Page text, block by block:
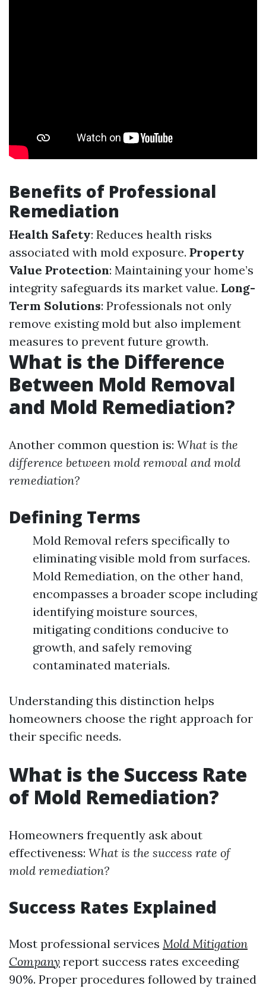
Benefits of Professional
Remediation
Health Safety: Reduces health risks
associated with mold exposure. Property
Value Protection: Maintaining your home’s
integrity safeguards its market value. Long-
Term Solutions: Professionals not only
remove existing mold but also implement
measures to prevent future growth.
What is the Difference
Between Mold Removal
and Mold Remediation?
Another common question is: What is the
difference between mold removal and mold
remediation?
Defining Terms
Mold Removal refers specifically to
eliminating visible mold from surfaces.
Mold Remediation, on the other hand,
encompasses a broader scope including
identifying moisture sources,
mitigating conditions conducive to
growth, and safely removing
contaminated materials.
Understanding this distinction helps
homeowners choose the right approach for
their specific needs.
What is the Success Rate
of Mold Remediation?
Homeowners frequently ask about
effectiveness: What is the success rate of
mold remediation?
Success Rates Explained
Most professional services Mold Mitigation
Company report success rates exceeding
90%. Proper procedures followed by trained